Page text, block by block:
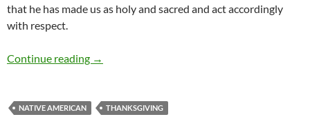
that he has made us as holy and sacred and act accordingly
with respect.
Continue reading What Is Thanksgiving? – by Glenn Welker
→
NATIVE AMERICAN THANKSGIVING